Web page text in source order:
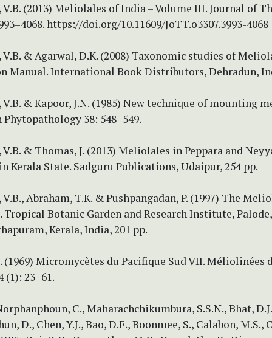
V.B. (2013) Meliolales of India – Volume III. Journal of
https://doi.org/10.11609/JoTT.o3307.3993-4068
V.B. & Agarwal, D.K. (2008) Taxonomic studies of
Manual. International Book Distributors, Dehradun,
V.B. & Kapoor, J.N. (1985) New technique of mounting
38: 548–549.
V.B. & Thomas, J. (2013) Meliolales in Peppara and
Kerala State. Sadguru Publications, Udaipur, 254 pp.
Abraham, T.K. & Pushpangadan, P. (1997) The
Tropical Botanic Garden and Research Institute, Palode,
Kerala, India, 201 pp.
(1969) Micromycètes du Pacifique Sud VII. Méliolinées
(1): 23–61.
C., Maharachchikumbura, S.S.N., Bhat,
D., Chen, Y.J., Bao, D.F., Boonmee, S., Calabon, M.S.,